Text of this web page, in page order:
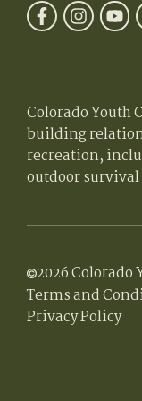
Colorado Youth
building
recreation,
outdoor
2026 Colorado
Terms and
Privacy Policy